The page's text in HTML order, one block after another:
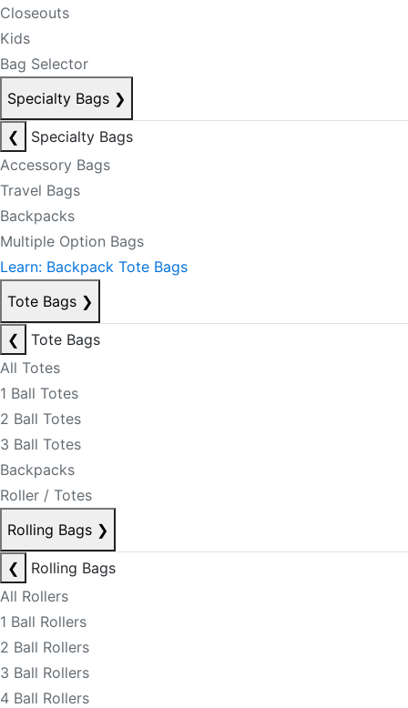
Closeouts
Kids
Bag Selector
Specialty Bags ❯
❮
Specialty Bags
Accessory Bags
Travel Bags
Backpacks
Multiple Option Bags
Learn: Backpack Tote Bags
Tote Bags ❯
❮
Tote Bags
All Totes
1 Ball Totes
2 Ball Totes
3 Ball Totes
Backpacks
Roller / Totes
Rolling Bags ❯
❮
Rolling Bags
All Rollers
1 Ball Rollers
2 Ball Rollers
3 Ball Rollers
4 Ball Rollers